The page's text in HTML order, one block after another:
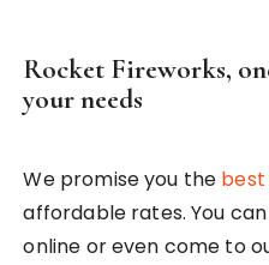
Rocket Fireworks,
your needs
We promise you the best
affordable rates. You
online or even come to